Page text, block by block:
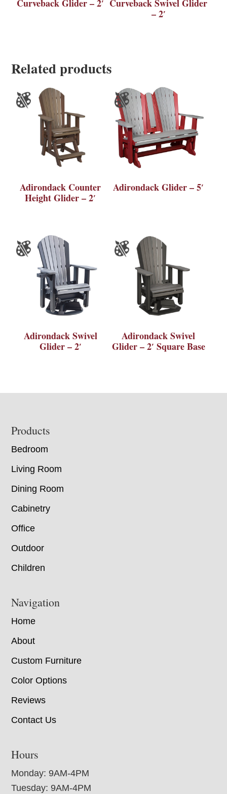
Curveback Glider – 2′ Curveback Swivel Glider
– 2′
Related products
Adirondack Counter
Height Glider – 2′
Adirondack Glider – 5′
Adirondack Swivel
Glider – 2′
Adirondack Swivel
Glider – 2′ Square Base
Footer
Products
Bedroom
Living Room
Dining Room
Cabinetry
Office
Outdoor
Children
Navigation
Home
About
Custom Furniture
Color Options
Reviews
Contact Us
Hours
Monday: 9AM-4PM
Tuesday: 9AM-4PM